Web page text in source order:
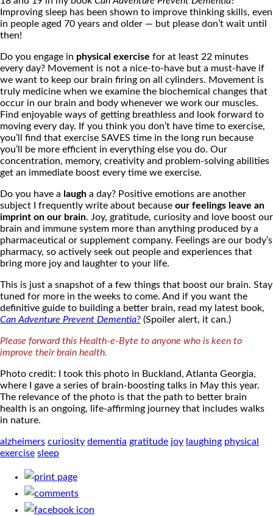
Improving sleep has been shown to improve thinking skills, even
in people aged 70 years and older — but please don’t wait until
then!
Do you engage in physical exercise for at least 22 minutes
every day? Movement is not a nice-to-have but a must-have if
we want to keep our brain firing on all cylinders. Movement is
truly medicine when we examine the biochemical changes that
occur in our brain and body whenever we work our muscles.
Find enjoyable ways of getting breathless and look forward to
moving every day. If you think you don’t have time to exercise,
you’ll find that exercise SAVES time in the long run because
you’ll be more efficient in everything else you do. Our
concentration, memory, creativity and problem-solving abilities
get an immediate boost every time we exercise.
Do you have a laugh a day? Positive emotions are another
subject I frequently write about because our feelings leave an
imprint on our brain. Joy, gratitude, curiosity and love boost our
brain and immune system more than anything produced by a
pharmaceutical or supplement company. Feelings are our body’s
pharmacy, so actively seek out people and experiences that
bring more joy and laughter to your life.
This is just a snapshot of a few things that boost our brain. Stay
tuned for more in the weeks to come. And if you want the
definitive guide to building a better brain, read my latest book,
Can Adventure Prevent Dementia? (Spoiler alert, it can.)
Please forward this Health-e-Byte to anyone who is keen to
improve their brain health.
Photo credit: I took this photo in Buckland, Atlanta Georgia,
where I gave a series of brain-boosting talks in May this year.
The relevance of the photo is that the path to better brain
health is an ongoing, life-affirming journey that includes walks
in nature.
alzheimers curiosity dementia gratitude joy laughing physical
exercise sleep